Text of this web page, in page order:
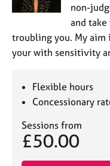
non-
and
troubling you. My aim
your with sensitivity
Flexible hours
Concessionary
Sessions from
£50.00